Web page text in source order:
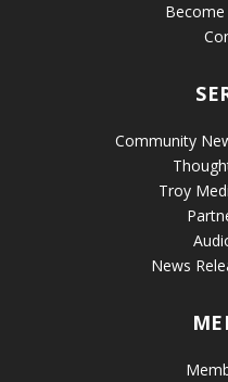
Community
Troy
News